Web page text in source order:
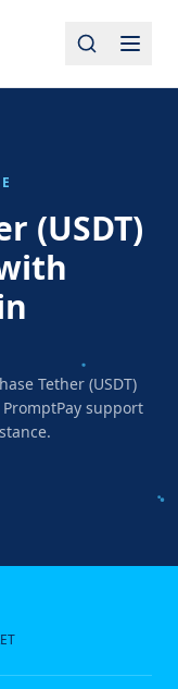
(USDT)
Tether (USDT)
support